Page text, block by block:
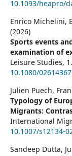
10.1093/heapro/
Enrico Michelini,
(2026)
Sports events
examination of
Leisure Studies, 1.
10.1080/
Julien Puech,
Typology of
Migrants:
International
10.1007/s12134-
Sandeep Dutta,